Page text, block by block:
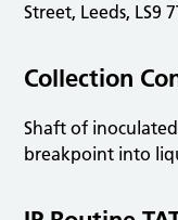
Street, Leeds, LS9
Collection
Shaft of
breakpoint into